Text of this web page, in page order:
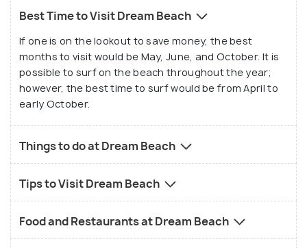
off; however, be wary of the ocean currents. Dream
Beach is also dotted with many bars and cafes,
which make it a chill and popular hangout spot for
many tourists.
Best Time to Visit Dream Beach
If one is on the lookout to save money, the best
months to visit would be May, June, and October. It is
possible to surf on the beach throughout the year;
however, the best time to surf would be from April to
early October.
Things to do at Dream Beach
Tips to Visit Dream Beach
Food and Restaurants at Dream Beach